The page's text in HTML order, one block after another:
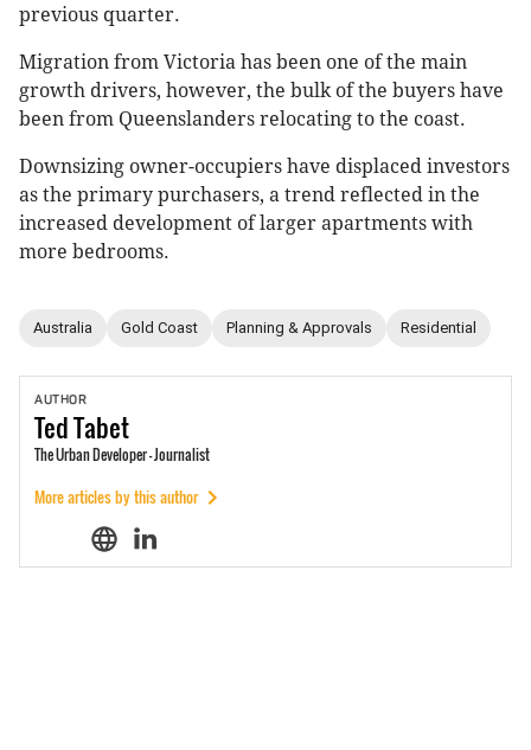
previous quarter.
Migration from Victoria has been one of the main
growth drivers, however, the bulk of the buyers have
been from Queenslanders relocating to the coast.
Downsizing owner-occupiers have displaced investors
as the primary purchasers, a trend reflected in the
increased development of larger apartments with
more bedrooms.
Australia Gold Coast Planning & Approvals Residential
AUTHOR
TedTabet
The Urban Developer - Journalist
More articles by this author